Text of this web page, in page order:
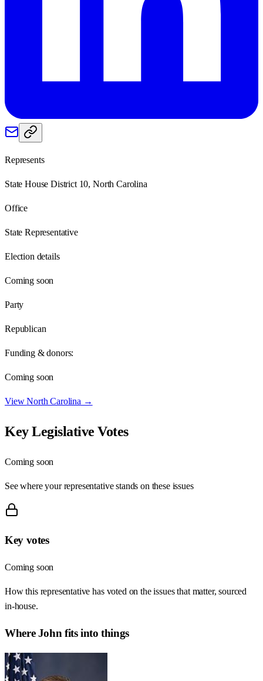
Represents
State House District 10, North Carolina
Office
State Representative
Election details
Coming soon
Party
Republican
Funding & donors:
Coming soon
ViewNorth Carolina →
Key Legislative Votes
Coming soon
See where your representative stands on these issues
Key votes
Coming soon
How this representative has voted on the issues that matter, sourced
in-house.
WhereJohn fits into things